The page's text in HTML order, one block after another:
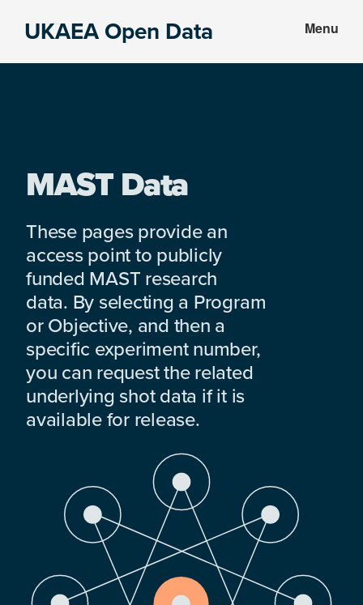
UKAEA Open Data Menu
MAST Data
These pages provide an
access point to publicly
funded MAST research
data. By selecting a Program
or Objective, and then a
specific experiment number,
you can request the related
underlying shot data if it is
available for release.